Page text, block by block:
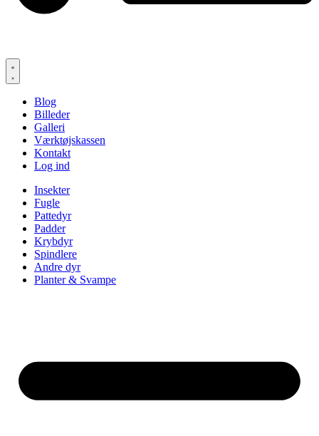
Blog
Billeder
Galleri
Værktøjskassen
Kontakt
Log ind
Insekter
Fugle
Pattedyr
Padder
Krybdyr
Spindlere
Andre dyr
Planter & Svampe